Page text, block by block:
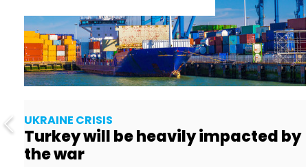
UKRAINE CRISIS
Turkey will be heavily impacted by
the war